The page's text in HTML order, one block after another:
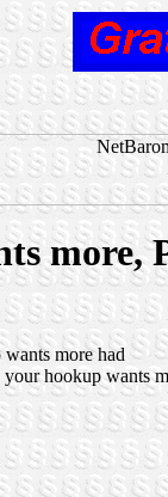
more,
more had
hookup wants